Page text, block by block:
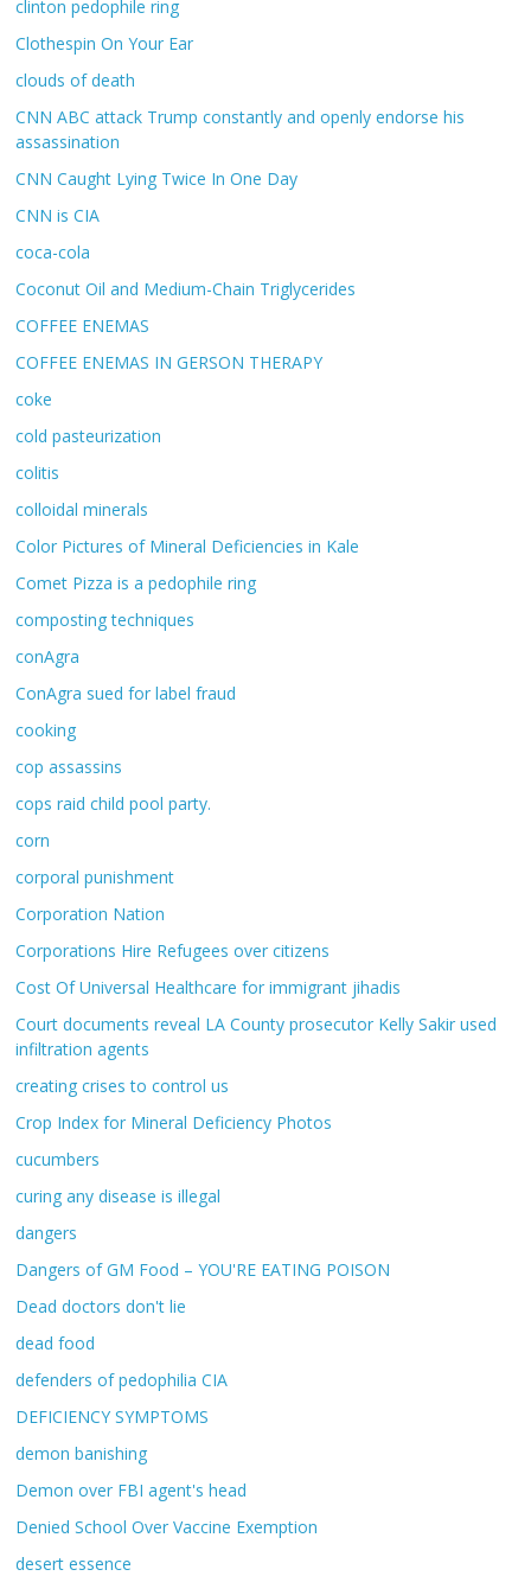
clinton pedophile ring
Clothespin On Your Ear
clouds of death
CNN ABC attack Trump constantly and openly endorse his
assassination
CNN Caught Lying Twice In One Day
CNN is CIA
coca-cola
Coconut Oil and Medium-Chain Triglycerides
COFFEE ENEMAS
COFFEE ENEMAS IN GERSON THERAPY
coke
cold pasteurization
colitis
colloidal minerals
Color Pictures of Mineral Deficiencies in Kale
Comet Pizza is a pedophile ring
composting techniques
conAgra
ConAgra sued for label fraud
cooking
cop assassins
cops raid child pool party.
corn
corporal punishment
Corporation Nation
Corporations Hire Refugees over citizens
Cost Of Universal Healthcare for immigrant jihadis
Court documents reveal LA County prosecutor Kelly Sakir used
infiltration agents
creating crises to control us
Crop Index for Mineral Deficiency Photos
cucumbers
curing any disease is illegal
dangers
Dangers of GM Food – YOU'RE EATING POISON
Dead doctors don't lie
dead food
defenders of pedophilia CIA
DEFICIENCY SYMPTOMS
demon banishing
Demon over FBI agent's head
Denied School Over Vaccine Exemption
desert essence